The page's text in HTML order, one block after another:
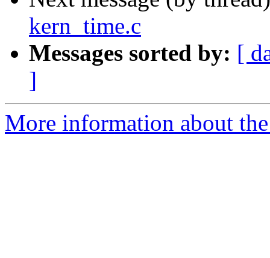
kern_time.c
Messages sorted by: [
]
More information about